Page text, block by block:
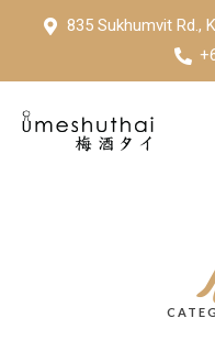
835 Sukhumvit Rd.,